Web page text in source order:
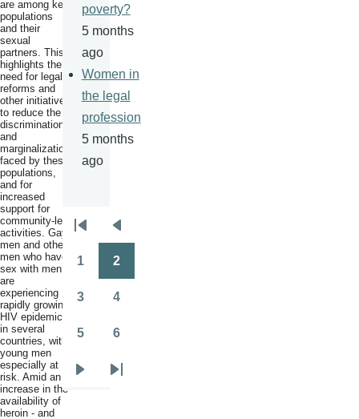
are among key
populations
and their
sexual
partners. This
highlights the
need for legal
reforms and
other initiatives
to reduce the
discrimination
and
marginalization
faced by these
populations,
and for
increased
support for
community-led
activities. Gay
men and other
men who have
sex with men
are
experiencing
rapidly growing
HIV epidemics
in several
countries, with
young men
especially at
risk. Amid an
increase in the
availability of
heroin - and
poverty?
5 months
ago
Women in
the legal
profession
5 months
ago
Pagination
First
page
Previous
page
1 2
3 4
5 6
Last